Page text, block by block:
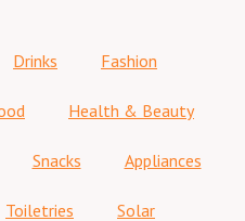
Drinks Fashion
Health & Beauty
Snacks Appliances
Toiletries Solar